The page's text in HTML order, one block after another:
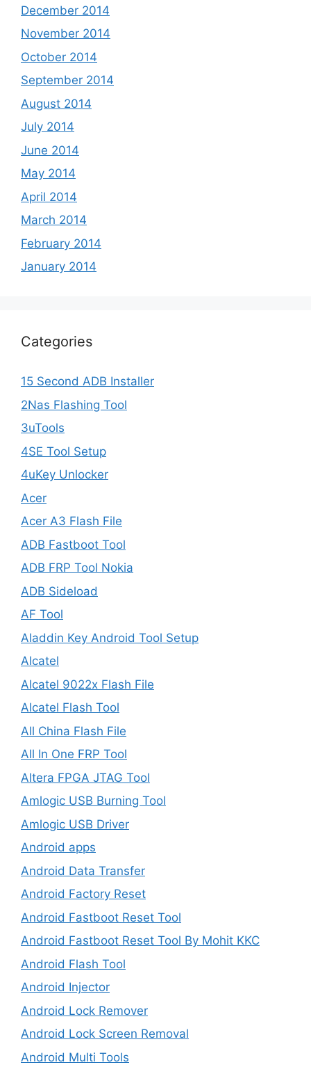
December 2014
November 2014
October 2014
September 2014
August 2014
July 2014
June 2014
May 2014
April 2014
March 2014
February 2014
January 2014
Categories
15 Second ADB Installer
2Nas Flashing Tool
3uTools
4SE Tool Setup
4uKey Unlocker
Acer
Acer A3 Flash File
ADB Fastboot Tool
ADB FRP Tool Nokia
ADB Sideload
AF Tool
Aladdin Key Android Tool Setup
Alcatel
Alcatel 9022x Flash File
Alcatel Flash Tool
All China Flash File
All In One FRP Tool
Altera FPGA JTAG Tool
Amlogic USB Burning Tool
Amlogic USB Driver
Android apps
Android Data Transfer
Android Factory Reset
Android Fastboot Reset Tool
Android Fastboot Reset Tool By Mohit KKC
Android Flash Tool
Android Injector
Android Lock Remover
Android Lock Screen Removal
Android Multi Tools